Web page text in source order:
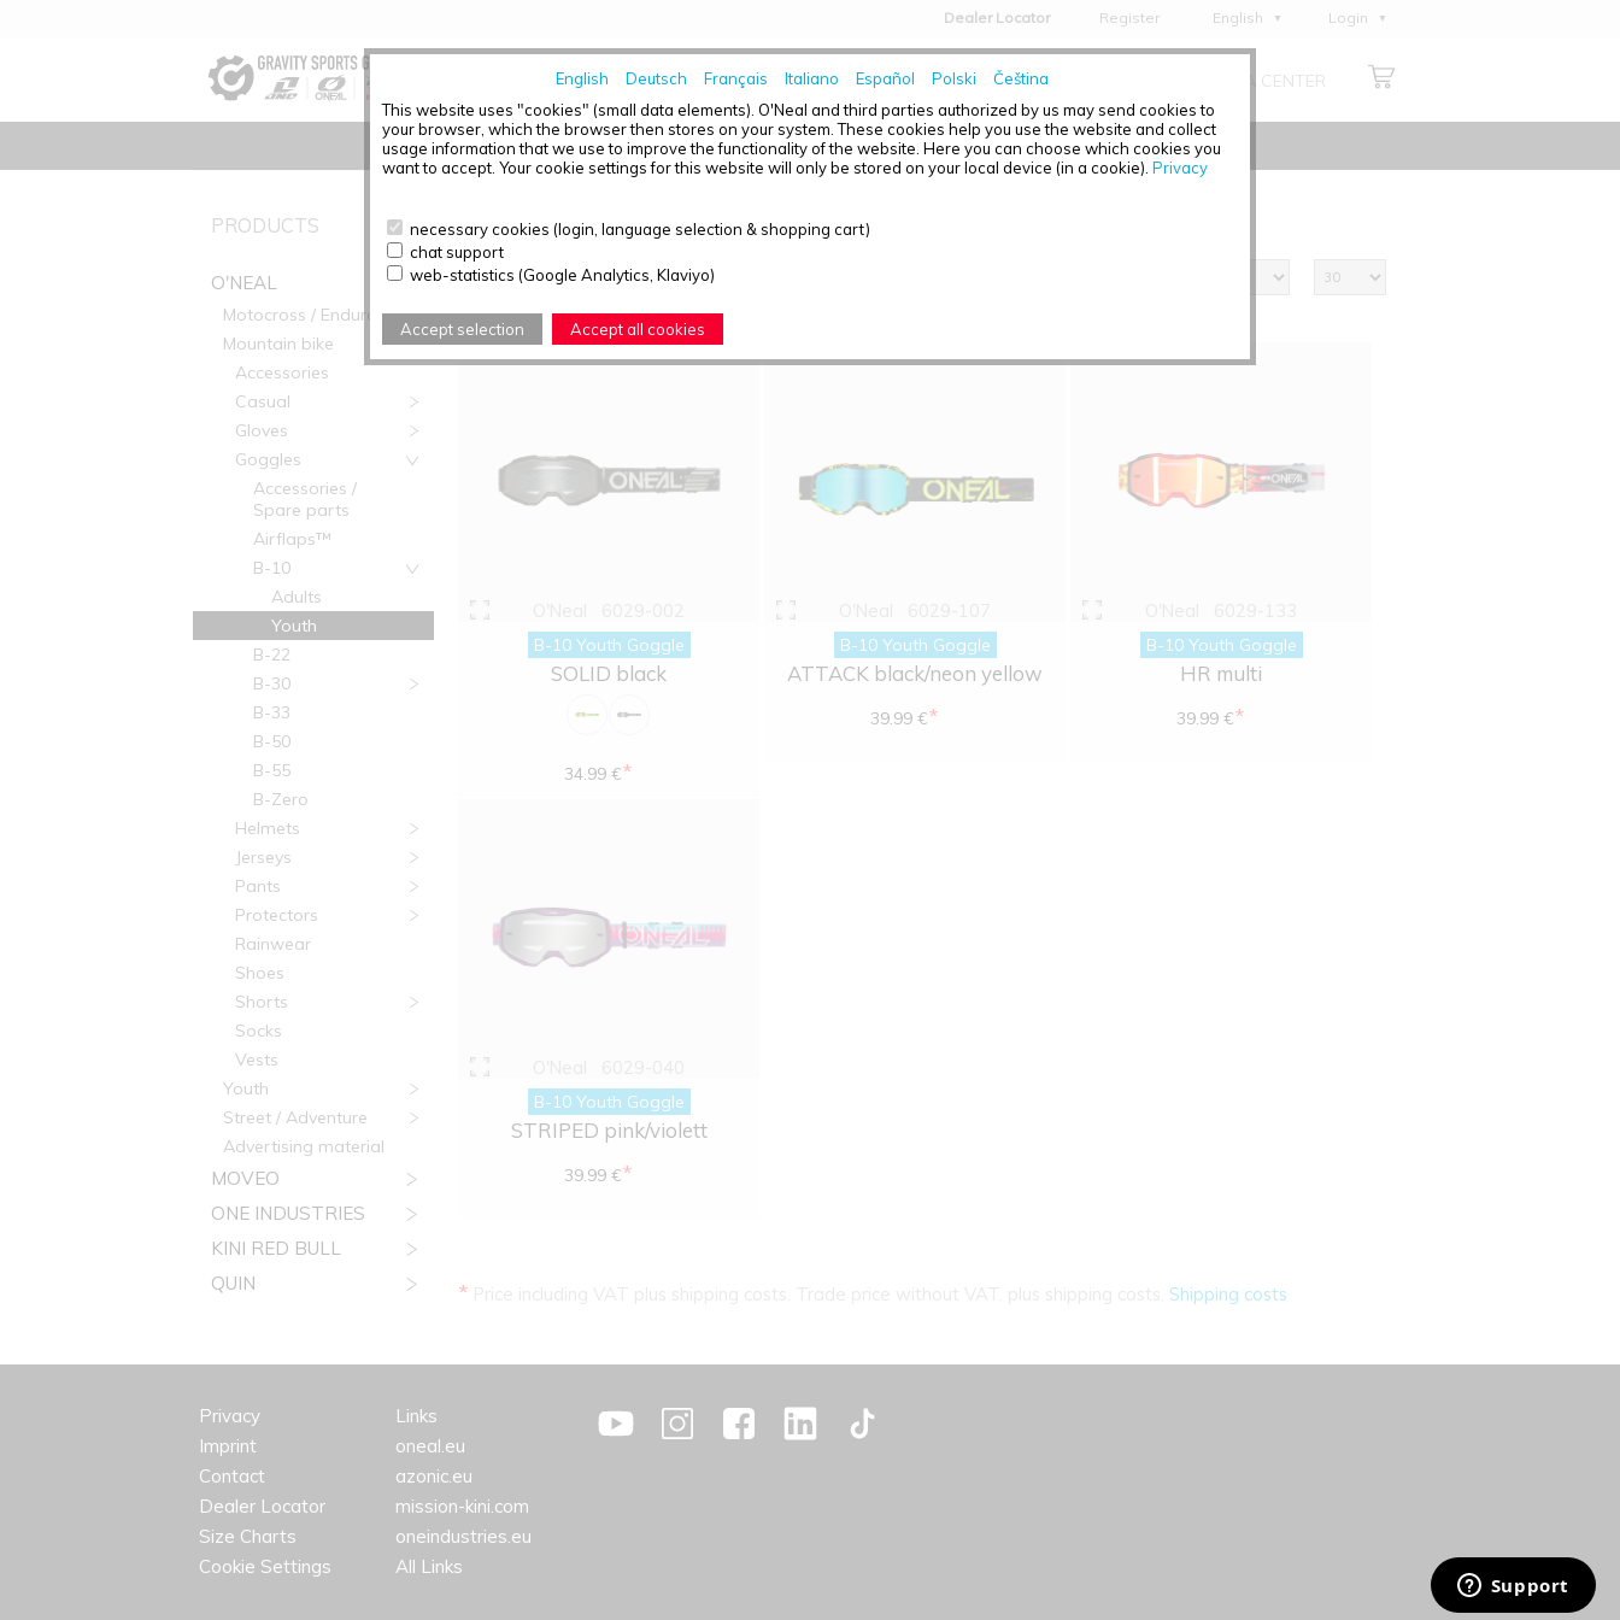
English Deutsch Français Italiano Español Polski
Čeština
This website uses "cookies" (small data elements). O'Neal and third parties authorized by us may send cookies to
your browser, which the browser then stores on your system. These cookies help you use the website and collect
usage information that we use to improve the functionality of the website. Here you can choose which cookies you
want to accept. Your cookie settings for this website will only be stored on your local device (in a cookie). Privacy
necessary cookies (login, language selection & shopping cart)
chat support
web-statistics (Google Analytics, Klaviyo)
Accept selection Accept all cookies
Dealer Locator Register
English
Deutsch
Italiano
Login
HOME NEWS MEDIA CENTER
PRODUCTS
O'NEAL
Motocross / Enduro
Mountain bike
Accessories
Casual
Gloves
Goggles
Accessories /
Spare parts
Airflaps™
B-10
Adults
Youth
B-22
B-30
B-33
B-50
B-55
B-Zero
Helmets
Jerseys
Pants
Protectors
Rainwear
Shoes
Shorts
Socks
Vests
Youth
Street / Adventure
Advertising material
MOVEO
ONE INDUSTRIES
KINI RED BULL
QUIN
PRODUCT OVERVIEW - YOUTH
Articles found: 4
B-10 Youth Goggle
SOLID black
34.99 €*
B-10 Youth Goggle
ATTACK black/neon yellow
39.99 €*
B-10 Youth Goggle
HR multi
39.99 €*
B-10 Youth Goggle
STRIPED pink/violett
39.99 €*
* Shipping costs
Privacy
Imprint
Contact
Dealer Locator
Size Charts
Cookie Settings
Links
oneal.eu
azonic.eu
mission-kini.com
oneindustries.eu
All Links